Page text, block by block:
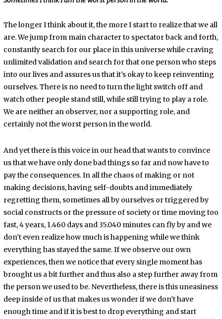
The longer I think about it, the more I start to realize that we all
are. We jump from main character to spectator back and forth,
constantly search for our place in this universe while craving
unlimited validation and search for that one person who steps
into our lives and assures us that it’s okay to keep reinventing
ourselves. There is no need to turn the light switch off and
watch other people stand still, while still trying to play a role.
We are neither an observer, nor a supporting role, and
certainly not the worst person in the world.
And yet there is this voice in our head that wants to convince
us that we have only done bad things so far and now have to
pay the consequences. In all the chaos of making or not
making decisions, having self-doubts and immediately
regretting them, sometimes all by ourselves or triggered by
social constructs or the pressure of society or time moving too
fast, 4 years, 1.460 days and 35.040 minutes can fly by and we
don’t even realize how much is happening while we think
everything has stayed the same. If we observe our own
experiences, then we notice that every single moment has
brought us a bit further and thus also a step further away from
the person we used to be. Nevertheless, there is this uneasiness
deep inside of us that makes us wonder if we don’t have
enough time and if it is best to drop everything and start